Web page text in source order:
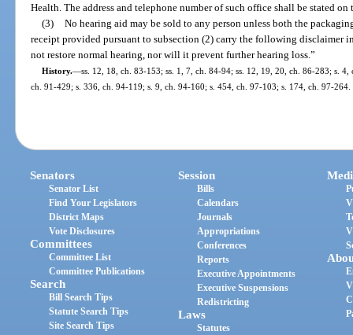
Health. The address and telephone number of such office shall be stated on
(3) No hearing aid may be sold to any person unless both the
receipt provided pursuant to subsection (2) carry the following disclaimer
not restore normal hearing, nor will it prevent further hearing loss.”
History.—ss. 12, 18, ch. 83-153; ss. 1, 7, ch. 84-94; ss. 12, 19, 20, ch. 86-283; s.
ch. 91-429; s. 336, ch. 94-119; s. 9, ch. 94-160; s. 454, ch. 97-103; s. 174, ch. 97-264.
Senators
Senator List
Find Your Legislators
District Maps
Vote Disclosures
Committees
Committee List
Committee Publications
Search
Bill Search Tips
Statute Search Tips
Site Search Tips
Session
Bills
Calendars
Journals
Appropriations
Conferences
Reports
Executive Appointments
Executive Suspensions
Redistricting
Laws
Statutes